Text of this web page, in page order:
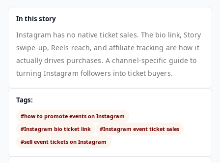
In this story
Instagram has no native ticket sales. The bio link, Story
swipe-up, Reels reach, and affiliate tracking are how it
actually drives purchases. A channel-specific guide to
turning Instagram followers into ticket buyers.
Tags:
#how to promote events on Instagram
#Instagram bio ticket link
#Instagram event ticket sales
#sell event tickets on Instagram